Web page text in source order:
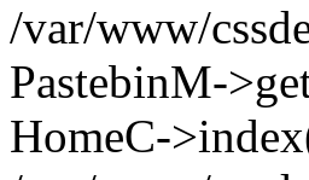
/var/www/
PastebinM-
HomeC-